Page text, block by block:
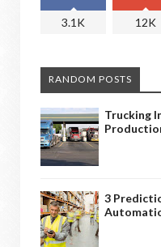
3.1K 12K
RANDOM POSTS
Trucking
3